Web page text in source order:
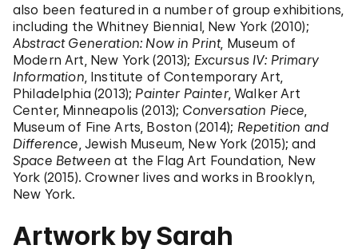
also been featured in a number of group exhibitions,
including the Whitney Biennial, New York (2010);
Abstract Generation: Now in Print, Museum of
Modern Art, New York (2013); Excursus IV: Primary
Information, Institute of Contemporary Art,
Philadelphia (2013); Painter Painter, Walker Art
Center, Minneapolis (2013); Conversation Piece,
Museum of Fine Arts, Boston (2014); Repetition and
Difference, Jewish Museum, New York (2015); and
Space Betweenat the Flag Art Foundation, New
York (2015). Crowner lives and works in Brooklyn,
New York.
Artwork by Sarah